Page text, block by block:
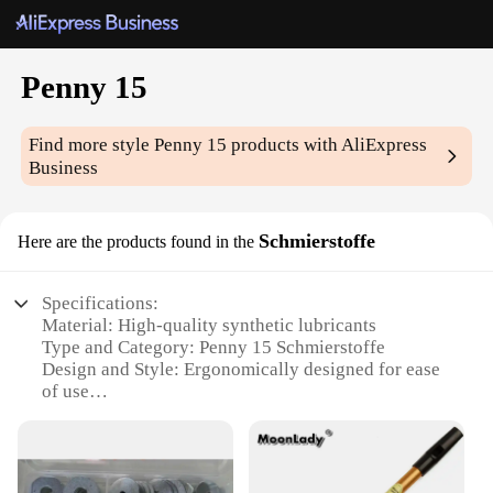
Penny 15
Find more stylePenny 15 products with AliExpress
Business
Here are the products found in the Schmierstoffe
Specifications:
Material: High-quality synthetic lubricants
Type and Category: Penny 15 Schmierstoffe
Design and Style: Ergonomically designed for ease
of use
Performance and Property: Advanced formulation
for optimal performance